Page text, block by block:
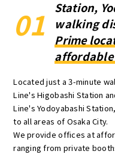
01
Station,
walking
Prime
Located just a 3-minute
Line's Higobashi Station
Line's Yodoyabashi
to all areas of Osaka City.
We provide offices at
ranging from private